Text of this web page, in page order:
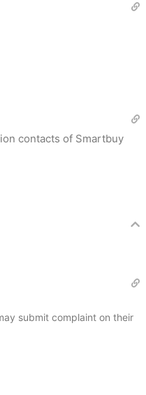
contacts of Smartbuy
submit complaint on their